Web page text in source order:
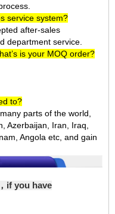
service system?
after-sales
department service.
is your MOQ order?
to?
parts of the world,
Azerbaijan, Iran, Iraq,
Angola etc, and gain
if you have